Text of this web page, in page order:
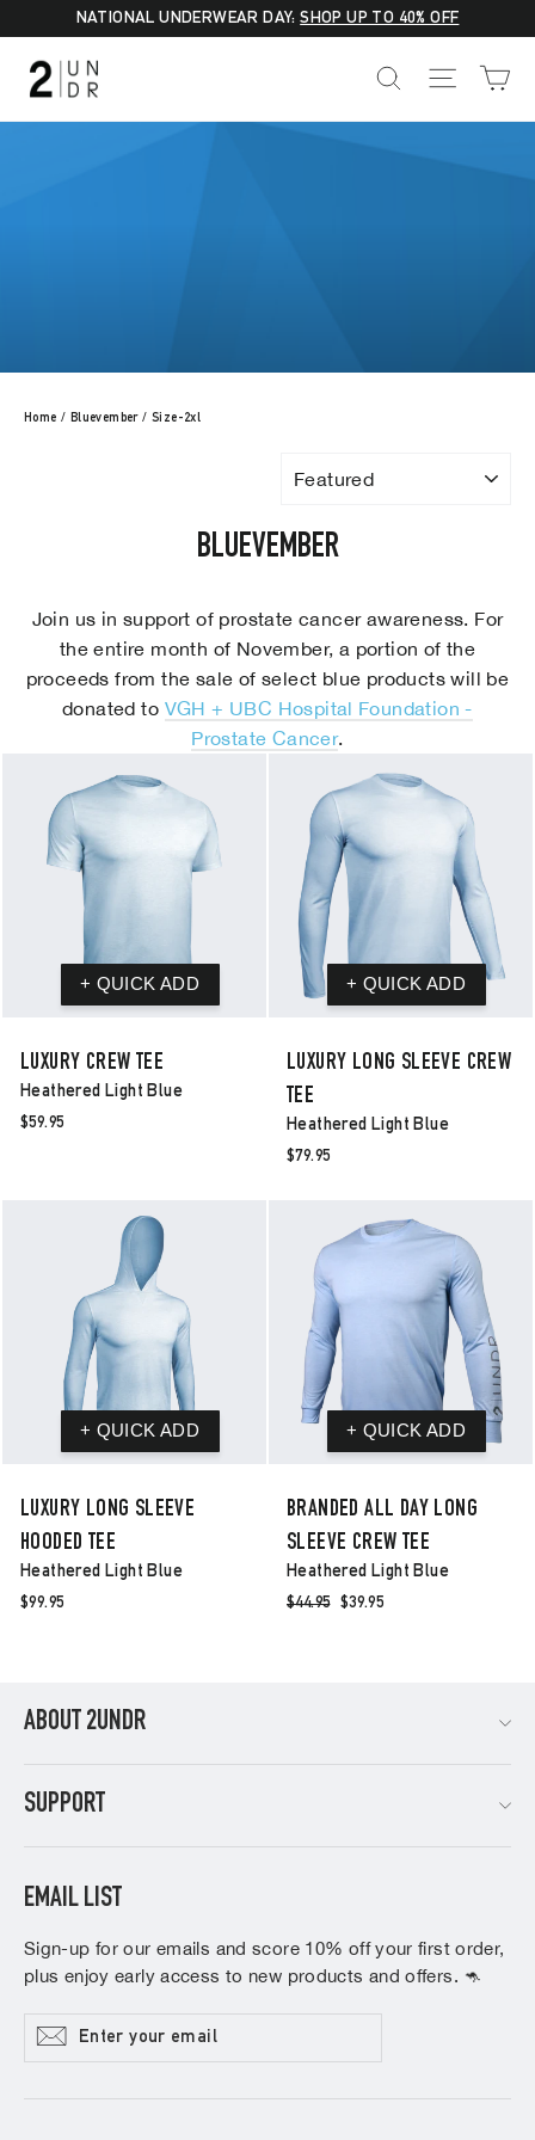
content
NATIONAL UNDERWEAR DAY:SHOP UP TO 40% OFF
SEARCHSITE
Home / Bluevember / Size-2xl
BLUEVEMBER
Join us in support of prostate cancer awareness. For
the entire month of November, a portion of the
proceeds from the sale of select blue products will be
donated to VGH + UBC Hospital Foundation -
Prostate Cancer.
LUXURY CREW TEE
Heathered Light Blue
$59.95
LUXURY LONG SLEEVE CREW
TEE
Heathered Light Blue
$79.95
LUXURY LONG SLEEVE
HOODED TEE
Heathered Light Blue
$99.95
BRANDED ALL DAY LONG
SLEEVE CREW TEE
Heathered Light Blue
Regular
$44.95
Sale
$39.95
ABOUT 2UNDR
SUPPORT
EMAIL LIST
Sign-up for our emails and score 10% off your first order,
plus enjoy early access to new products and offers. 🦘
Enter
your
Subscribe